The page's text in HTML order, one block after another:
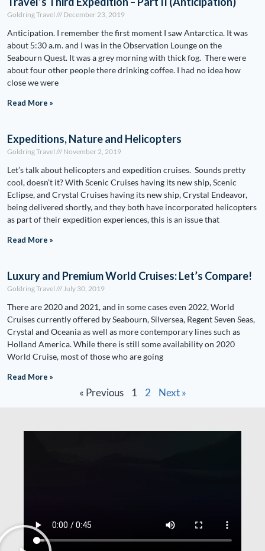
Goldring Travel December 23, 2019
Anticipation. I remember the first moment I saw Antarctica. It was
about 5:30 a.m. and I was in the Observation Lounge on the
Seabourn Quest. It was a grey morning with thick fog. There were
about four other people there drinking coffee. I had no idea how
close we were
Read More »
Expeditions, Nature and Helicopters
Goldring Travel November 2, 2019
Let’s talk about helicopters and expedition cruises. Sounds pretty
cool, doesn’t it? With Scenic Cruises having its new ship, Scenic
Eclipse, and Crystal Cruises having its new ship, Crystal Endeavor,
being delivered shortly, and they both have incorporated helicopters
as part of their expedition experiences, this is an issue that
Read More »
Luxury and Premium World Cruises: Let’s Compare!
Goldring Travel July 30, 2019
There are 2020 and 2021, and in some cases even 2022, World
Cruises currently offered by Seabourn, Silversea, Regent Seven Seas,
Crystal and Oceania as well as more contemporary lines such as
Holland America. While there is still some availability on 2020
World Cruise, most of those who are going
Read More »
« Previous 1 2 Next »